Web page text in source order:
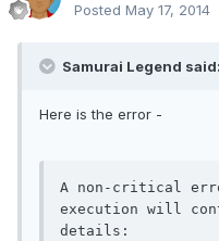
Posted May 17, 2014
Samurai Legend said:
Here is the error -
A non-critical
execution will
details: